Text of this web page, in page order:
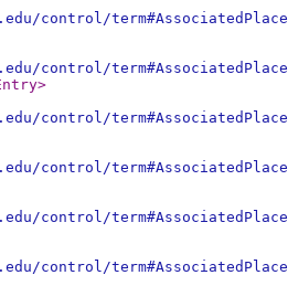
control/term#AssociatedPlace
control/term#AssociatedPlace
>
control/term#AssociatedPlace
control/term#AssociatedPlace
control/term#AssociatedPlace
control/term#AssociatedPlace